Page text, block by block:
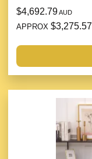
$4,692.79AUD
APPROX $3,275.57